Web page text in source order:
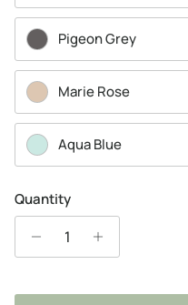
Pigeon Grey
Marie Rose
Aqua Blue
Quantity